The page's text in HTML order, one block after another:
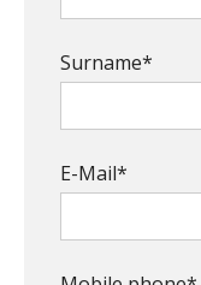
Surname*
E-Mail*